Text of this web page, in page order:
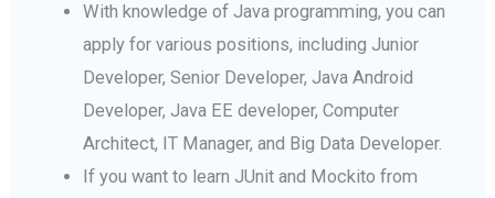
With knowledge of Java programming, you can
apply for various positions, including Junior
Developer, Senior Developer, Java Android
Developer, Java EE developer, Computer
Architect, IT Manager, and Big Data Developer.
If you want to learn JUnit and Mockito from